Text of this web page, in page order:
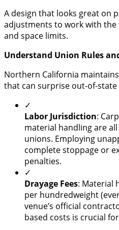
​A design that looks great on
adjustments to work with the
and space limits.
​Understand Union Rules
​Northern California
that can surprise out-of-state
✓
Labor Jurisdiction:
material handling are
unions. Employing
complete stoppage or
penalties.
✓
Drayage Fees: Material
per hundredweight
venue’s official
based costs is crucial